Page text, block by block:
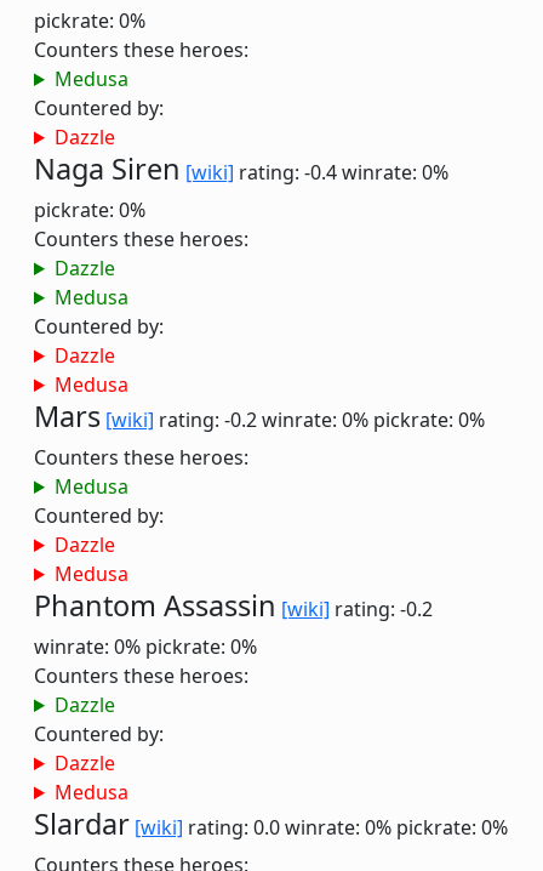
pickrate: 0%
Counters these heroes:
Medusa
Countered by:
Dazzle
Naga Siren [wiki] rating: -0.4winrate: 0%
pickrate: 0%
Counters these heroes:
Dazzle
Medusa
Countered by:
Dazzle
Medusa
Mars [wiki] rating: -0.2winrate: 0% pickrate: 0%
Counters these heroes:
Medusa
Countered by:
Dazzle
Medusa
Phantom Assassin [wiki] rating: -0.2
winrate: 0% pickrate: 0%
Counters these heroes:
Dazzle
Countered by:
Dazzle
Medusa
Slardar [wiki] rating: 0.0winrate: 0% pickrate: 0%
Counters these heroes: